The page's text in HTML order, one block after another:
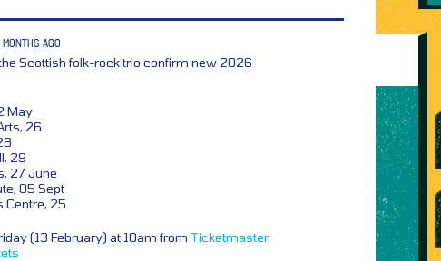
AGO
Scottish folk-rock trio confirm new 2026
May
26
29
27 June
05 Sept
Centre, 25
(13 February) at 10am from Ticketmaster